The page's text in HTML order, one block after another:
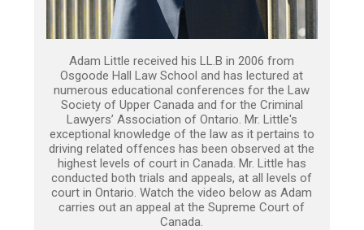
Adam Little received his LL.B in 2006 from
Osgoode Hall Law School and has lectured at
numerous educational conferences for the Law
Society of Upper Canada and for the Criminal
Lawyers’ Association of Ontario. Mr. Little's
exceptional knowledge of the law as it pertains to
driving related offences has been observed at the
highest levels of court in Canada. Mr. Little has
conducted both trials and appeals, at all levels of
court in Ontario. Watch the video below as Adam
carries out an appeal at the Supreme Court of
Canada.